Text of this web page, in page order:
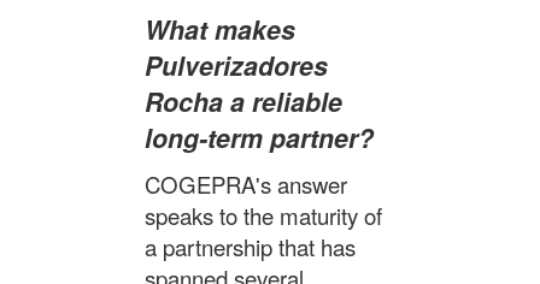
What makes
Pulverizadores
Rocha a reliable
long-term partner?
COGEPRA's answer
speaks to the maturity of
a partnership that has
spanned several